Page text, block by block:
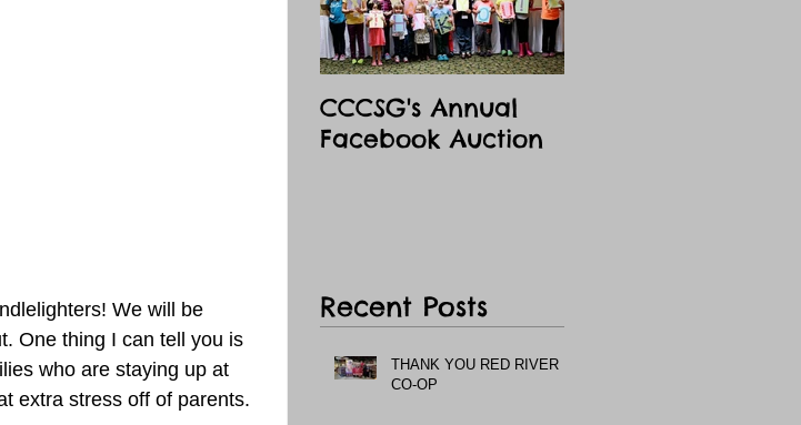
We will be
One thing I can tell you is
who are staying up at
extra stress off of parents.
CCCSG's Annual
Facebook Auction
Recent Posts
THANK YOU RED RIVER
CO-OP